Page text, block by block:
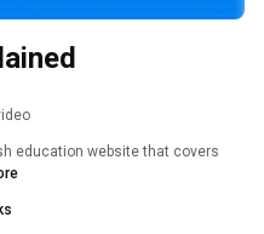
education website that covers